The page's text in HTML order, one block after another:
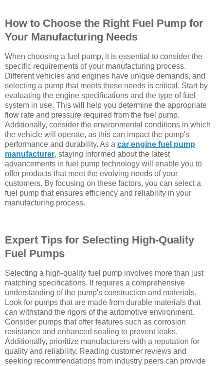
How to Choose the Right Fuel Pump for
Your Manufacturing Needs
When choosing a fuel pump, it is essential to consider the
specific requirements of your manufacturing process.
Different vehicles and engines have unique demands, and
selecting a pump that meets these needs is critical. Start by
evaluating the engine specifications and the type of fuel
system in use. This will help you determine the appropriate
flow rate and pressure required from the fuel pump.
Additionally, consider the environmental conditions in which
the vehicle will operate, as this can impact the pump's
performance and durability. As a car engine fuel pump
manufacturer, staying informed about the latest
advancements in fuel pump technology will enable you to
offer products that meet the evolving needs of your
customers. By focusing on these factors, you can select a
fuel pump that ensures efficiency and reliability in your
manufacturing process.
Expert Tips for Selecting High-Quality
Fuel Pumps
Selecting a high-quality fuel pump involves more than just
matching specifications. It requires a comprehensive
understanding of the pump's construction and materials.
Look for pumps that are made from durable materials that
can withstand the rigors of the automotive environment.
Consider pumps that offer features such as corrosion
resistance and enhanced sealing to prevent leaks.
Additionally, prioritize manufacturers with a reputation for
quality and reliability. Reading customer reviews and
seeking recommendations from industry peers can provide